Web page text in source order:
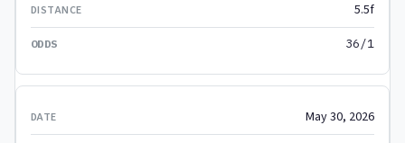
5.5f
36/1
May 30, 2026